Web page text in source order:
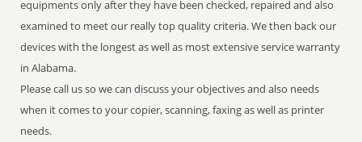
equipments only after they have been checked, repaired and also
examined to meet our really top quality criteria. We then back our
devices with the longest as well as most extensive service warranty
in Alabama.
Please call us so we can discuss your objectives and also needs
when it comes to your copier, scanning, faxing as well as printer
needs.